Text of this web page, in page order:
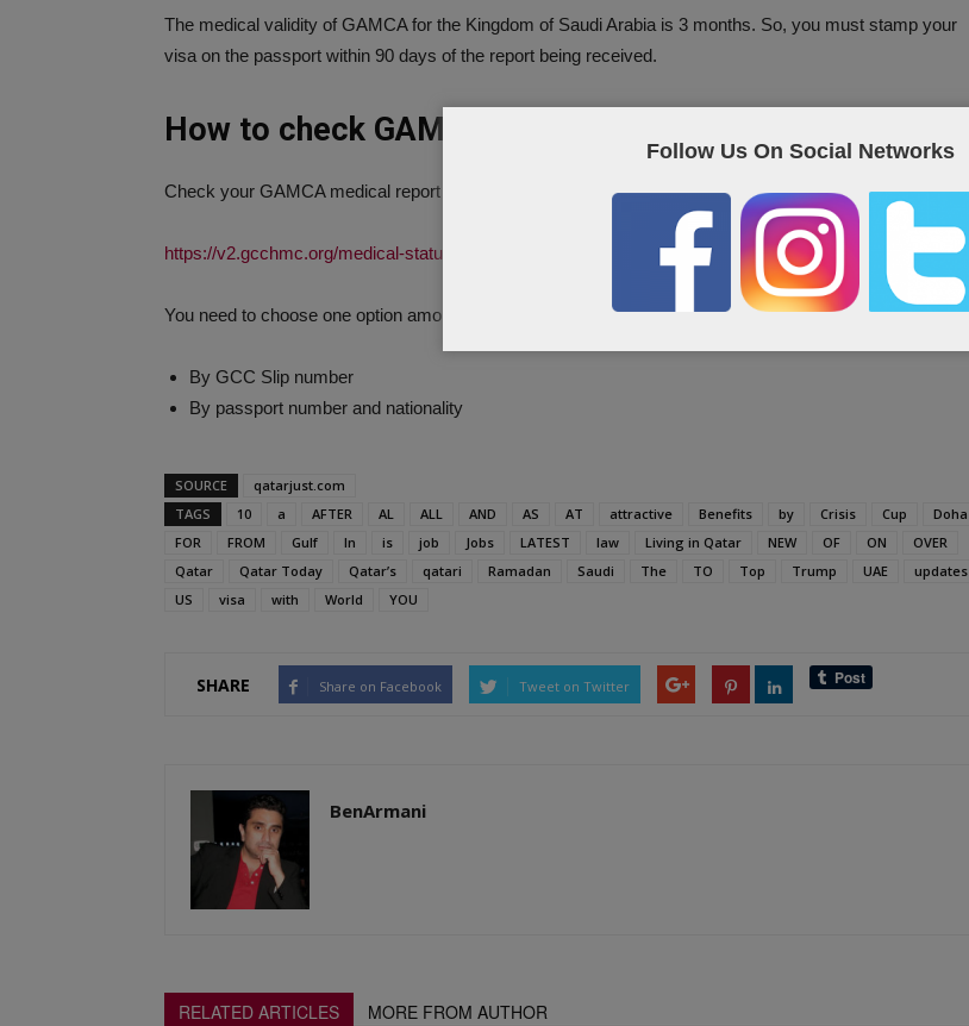
The medical validity of GAMCA for the Kingdom of Saudi Arabia is 3 months. So, you must stamp your
visa on the passport within 90 days of the report being received.
How to check GAMCA Medical Report Online?
Check your GAMCA medical report from the below link.
https://v2.gcchmc.org/medical-status-search/
You need to choose one option among the following to check the report-
By GCC Slip number
By passport number and nationality
SOURCE
qatarjust.com
TAGS
10 a AFTER AL ALL AND AS AT attractive Benefits by Crisis Cup
Doha
FOR
FROM Gulf In is job Jobs LATEST law Living in Qatar NEW OF ON
OVER
Qatar
Qatar Today Qatar’s qatari Ramadan Saudi The TO Top Trump UAE
updates
US
visa with World YOU
SHARE Share on Facebook Tweet on Twitter
BenArmani
RELATED ARTICLES MORE FROM AUTHOR
Follow Us On Social Networks